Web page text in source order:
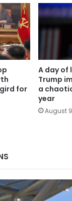
for
A day of
Trump
a
year
August